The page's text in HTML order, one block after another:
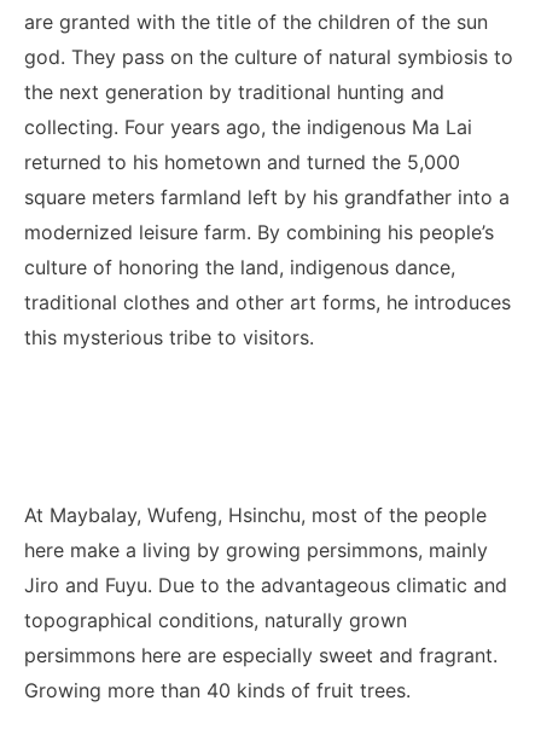
are granted with the title of the children of the sun
god. They pass on the culture of natural symbiosis to
the next generation by traditional hunting and
collecting. Four years ago, the indigenous Ma Lai
returned to his hometown and turned the 5,000
square meters farmland left by his grandfather into a
modernized leisure farm. By combining his people’s
culture of honoring the land, indigenous dance,
traditional clothes and other art forms, he introduces
this mysterious tribe to visitors.
At Maybalay, Wufeng, Hsinchu, most of the people
here make a living by growing persimmons, mainly
Jiro and Fuyu. Due to the advantageous climatic and
topographical conditions, naturally grown
persimmons here are especially sweet and fragrant.
Growing more than 40 kinds of fruit trees.